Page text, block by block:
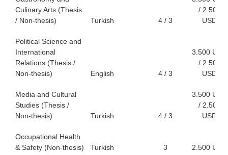
Culinary Arts (Thesis
/ Non-thesis)
Turkish 4 / 3
/ 2.500
USD
Political Science and
International
Relations (Thesis /
Non-thesis)
English 4 / 3
3.500 USD
/ 2.500
USD
Media and Cultural
Studies (Thesis /
Non-thesis)
Turkish 4 / 3
3.500 USD
/ 2.500
USD
Occupational Health
& Safety (Non-thesis)
Turkish 3 2.500 USD